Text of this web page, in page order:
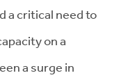
a critical need to
on a
a surge in